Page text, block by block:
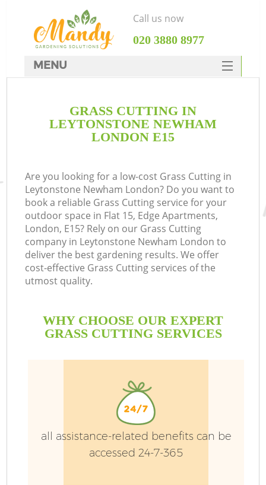
GRASS CUTTING IN
LEYTONSTONE NEWHAM
LONDON E15
Are you looking for a low-cost Grass Cutting in
Leytonstone Newham London? Do you want to
book a reliable Grass Cutting service for your
outdoor space in Flat 15, Edge Apartments,
London, E15? Rely on our Grass Cutting
company in Leytonstone Newham London to
deliver the best gardening results. We offer
cost-effective Grass Cutting services of the
utmost quality.
WHY CHOOSE OUR EXPERT
GRASS CUTTING SERVICES
all assistance-related benefits can be
accessed 24-7-365
Call us now
‎020 3880 8977
MENU
HOME
DEALS
CONTACTS